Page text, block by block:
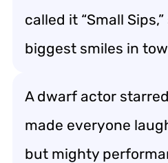
called it “Small
biggest smiles in
A dwarf actor
made everyone
but mighty